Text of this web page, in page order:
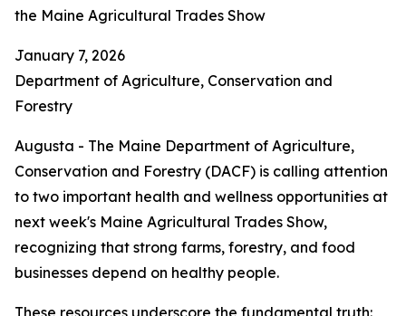
the Maine Agricultural Trades Show
January 7, 2026
Department of Agriculture, Conservation and
Forestry
Augusta - The Maine Department of Agriculture,
Conservation and Forestry (DACF) is calling attention
to two important health and wellness opportunities at
next week's Maine Agricultural Trades Show,
recognizing that strong farms, forestry, and food
businesses depend on healthy people.
These resources underscore the fundamental truth: